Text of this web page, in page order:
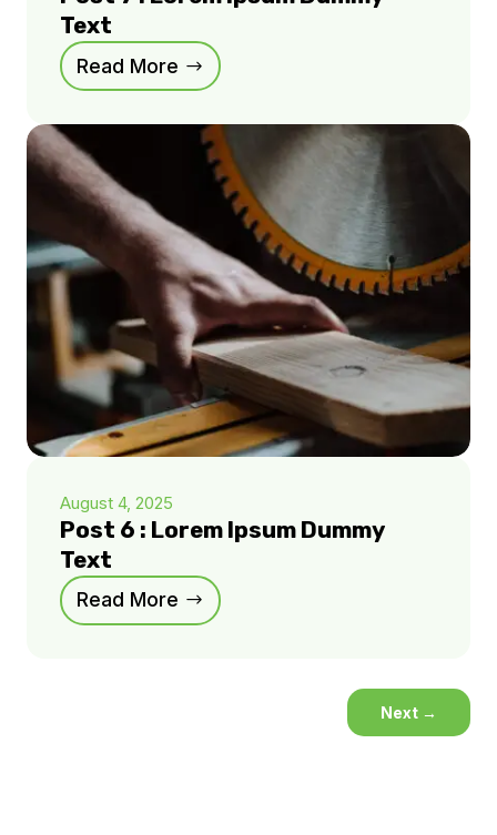
Text
Read More
August 4, 2025
Post 6 : Lorem Ipsum Dummy
Text
Read More
Next →